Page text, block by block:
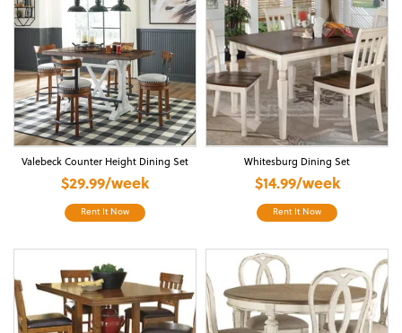
Valebeck Counter Height Dining Set
$29.99/week
Rent It Now
Whitesburg Dining Set
$14.99/week
Rent It Now